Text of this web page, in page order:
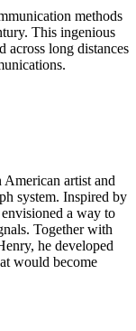
methods
This ingenious
across long distances
American artist and
system. Inspired by
a way to
Together with
he developed
would become